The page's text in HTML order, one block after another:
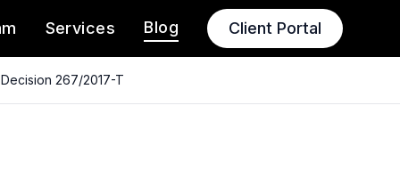
Services Blog Client Portal
267/2017-T